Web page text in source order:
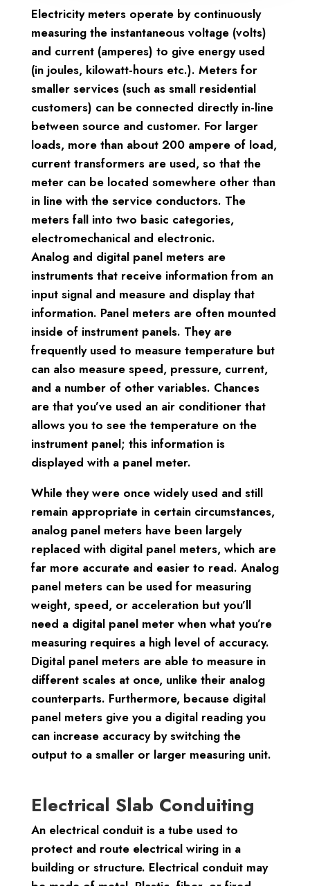
Electricity meters operate by continuously
measuring the instantaneous voltage (volts)
and current (amperes) to give energy used
(in joules, kilowatt-hours etc.). Meters for
smaller services (such as small residential
customers) can be connected directly in-line
between source and customer. For larger
loads, more than about 200 ampere of load,
current transformers are used, so that the
meter can be located somewhere other than
in line with the service conductors. The
meters fall into two basic categories,
electromechanical and electronic.
Analog and digital panel meters are
instruments that receive information from an
input signal and measure and display that
information. Panel meters are often mounted
inside of instrument panels. They are
frequently used to measure temperature but
can also measure speed, pressure, current,
and a number of other variables. Chances
are that you’ve used an air conditioner that
allows you to see the temperature on the
instrument panel; this information is
displayed with a panel meter.
While they were once widely used and still
remain appropriate in certain circumstances,
analog panel meters have been largely
replaced with digital panel meters, which are
far more accurate and easier to read. Analog
panel meters can be used for measuring
weight, speed, or acceleration but you’ll
need a digital panel meter when what you’re
measuring requires a high level of accuracy.
Digital panel meters are able to measure in
different scales at once, unlike their analog
counterparts. Furthermore, because digital
panel meters give you a digital reading you
can increase accuracy by switching the
output to a smaller or larger measuring unit.
Electrical Slab Conduiting
An electrical conduit is a tube used to
protect and route electrical wiring in a
building or structure. Electrical conduit may